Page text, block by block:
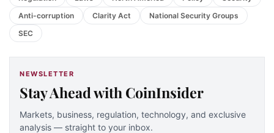
Anti-corruption
Clarity Act
National Security Groups
SEC
NEWSLETTER
Stay Ahead with CoinInsider
Markets, business, regulation, technology, and exclusive
analysis — straight to your inbox.